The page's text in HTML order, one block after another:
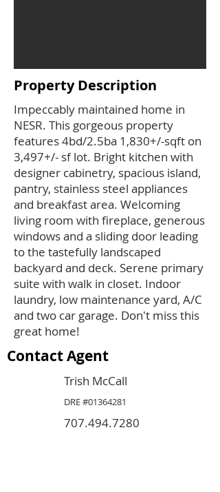
Property Description
Impeccably maintained home in
NESR. This gorgeous property
features 4bd/2.5ba 1,830+/-sqft on
3,497+/- sf lot. Bright kitchen with
designer cabinetry, spacious island,
pantry, stainless steel appliances
and breakfast area. Welcoming
living room with fireplace, generous
windows and a sliding door leading
to the tastefully landscaped
backyard and deck. Serene primary
suite with walk in closet. Indoor
laundry, low maintenance yard, A/C
and two car garage. Don't miss this
great home!
Contact Agent
Trish McCall
DRE #01364281
707.494.7280